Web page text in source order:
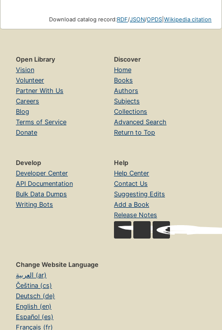
Download catalog record:RDF/JSON/OPDS Wikipedia citation
Open Library
Vision
Volunteer
Partner With Us
Careers
Blog
Terms of Service
Donate
Discover
Home
Books
Authors
Subjects
Collections
Advanced Search
Return to Top
Develop
Developer Center
API Documentation
Bulk Data Dumps
Writing Bots
Help
Help Center
Contact Us
Suggesting Edits
Add a Book
Release Notes
Change Website Language
العربية (ar)
Čeština (cs)
Deutsch (de)
English (en)
Español (es)
Français (fr)